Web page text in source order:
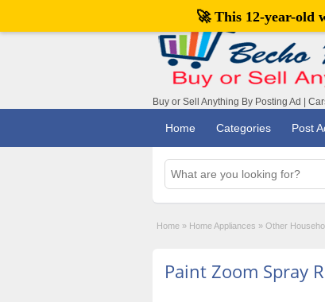
Buy or Sell Anything By Posting Ad |
Home Categories Post
Home » Home Appliances » Other
Paint Zoom Spray
🚀 This 12-year-old